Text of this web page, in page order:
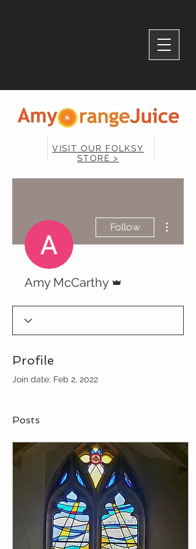
VISIT OUR FOLKSY
STORE >
Follow
Amy McCarthy
Profile
Join date: Feb 2, 2022
Posts